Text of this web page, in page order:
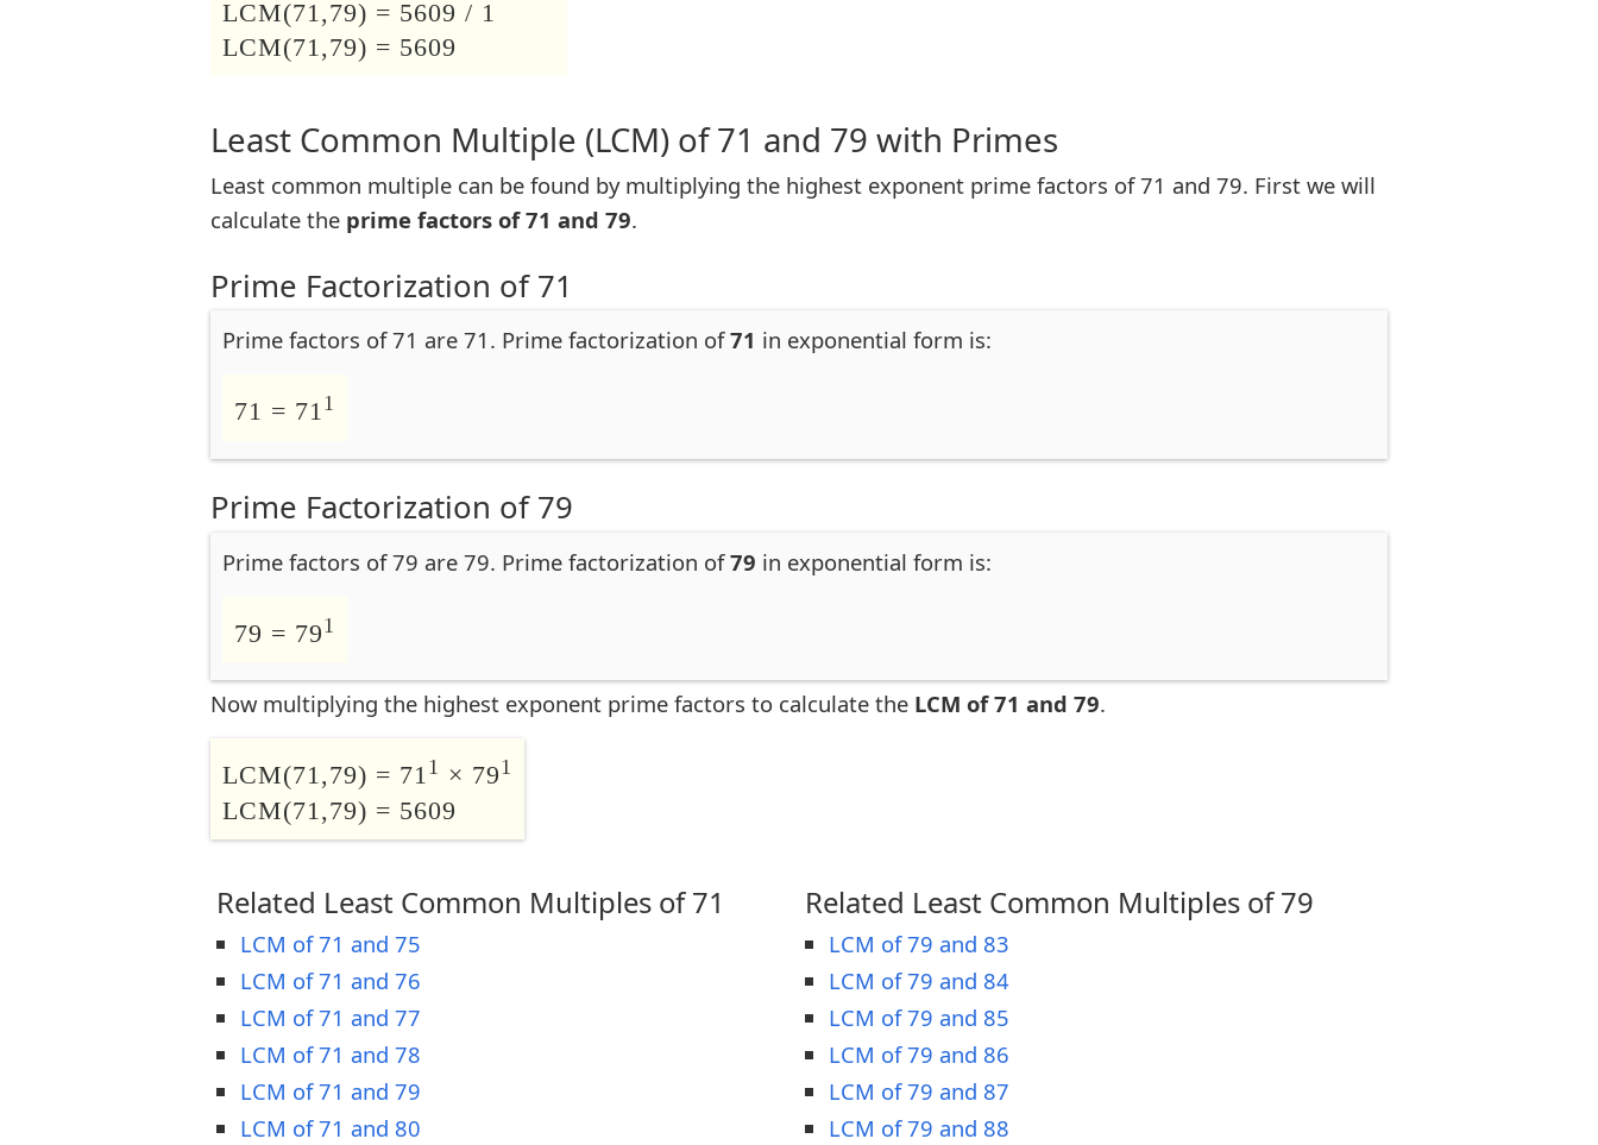
LCM(71,79) = 5609 / 1
LCM(71,79) = 5609
Least Common Multiple (LCM) of 71 and 79 with Primes
Least common multiple can be found by multiplying the highest exponent prime factors of 71 and 79. First we will
calculate the prime factors of 71 and 79.
Prime Factorization of 71
Prime factors of 71 are 71. Prime factorization of71 in exponential form is:
71 = 711
Prime Factorization of 79
Prime factors of 79 are 79. Prime factorization of79 in exponential form is:
79 = 791
Now multiplying the highest exponent prime factors to calculate the LCM of 71 and 79.
LCM(71,79) = 711 × 791
LCM(71,79) = 5609
Related Least Common Multiples of 71
LCM of 71 and 75
LCM of 71 and 76
LCM of 71 and 77
LCM of 71 and 78
LCM of 71 and 79
LCM of 71 and 80
Related Least Common Multiples of 79
LCM of 79 and 83
LCM of 79 and 84
LCM of 79 and 85
LCM of 79 and 86
LCM of 79 and 87
LCM of 79 and 88